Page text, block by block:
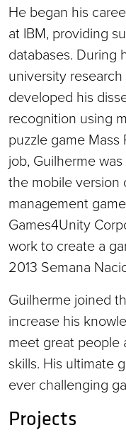
He began his
at IBM, providing
databases. During
university
developed his
recognition using
puzzle game
job, Guilherme
the mobile version
management
Games4Unity
work to create a
2013 Semana
Guilherme joined
increase his
meet great people
skills. His ultimate
ever challenging
Projects